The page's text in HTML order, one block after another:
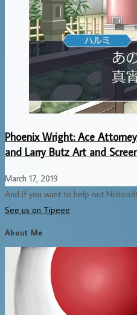
Phoenix Wright: Ace
and Larry Butz Art and
March 17, 2019
And if you want to help out
See us on Tipeee
About Me